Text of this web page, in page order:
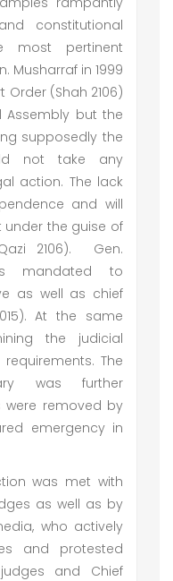
constitutional
most pertinent
Musharraf in 1999
(Shah 2106)
Assembly but the
supposedly the
not take any
action. The lack
and will
the guise of
2106). Gen.
mandated to
as well as chief
At the same
the judicial
The
was further
were removed by
emergency in
was met with
as well as by
who actively
and protested
and Chief